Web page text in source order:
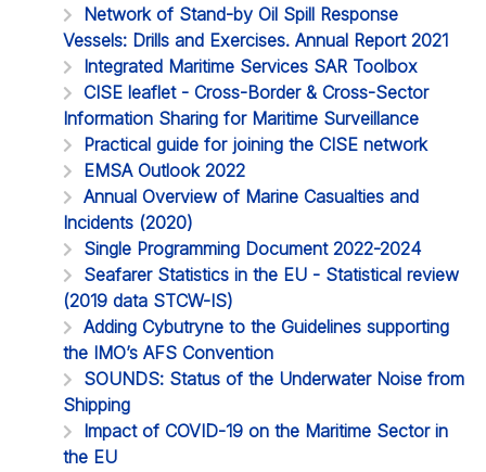
Network of Stand-by Oil Spill Response
Vessels: Drills and Exercises. Annual Report 2021
Integrated Maritime Services SAR Toolbox
CISE leaflet - Cross-Border & Cross-Sector
Information Sharing for Maritime Surveillance
Practical guide for joining the CISE network
EMSA Outlook 2022
Annual Overview of Marine Casualties and
Incidents (2020)
Single Programming Document 2022-2024
Seafarer Statistics in the EU - Statistical review
(2019 data STCW-IS)
Adding Cybutryne to the Guidelines supporting
the IMO’s AFS Convention
SOUNDS: Status of the Underwater Noise from
Shipping
Impact of COVID-19 on the Maritime Sector in
the EU